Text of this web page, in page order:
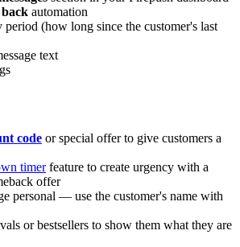
automation
period (how long since the customer's last
text
code or special offer to give customers a
timerfeature to create urgency with a
offer
personal — use the customer's name with
or bestsellers to show them what they are